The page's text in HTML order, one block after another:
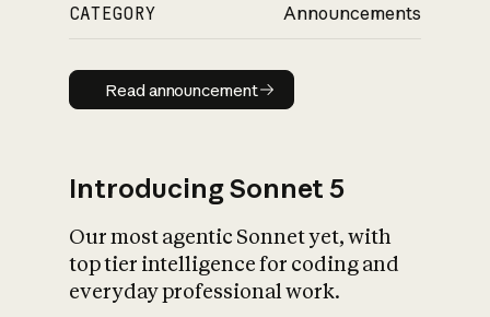
CATEGORY Announcements
Read announcement
Read announcement
Introducing Sonnet 5
Our most agentic Sonnet yet, with
top tier intelligence for coding and
everyday professional work.